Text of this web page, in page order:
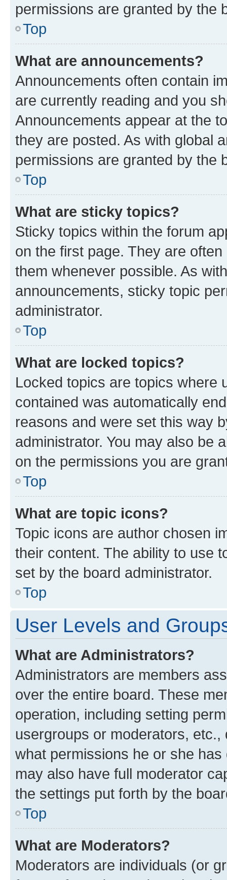
permissions are granted by the
Top
What are announcements?
Announcements often contain
are currently reading and you
Announcements appear at the
they are posted. As with global
permissions are granted by the
Top
What are sticky topics?
Sticky topics within the forum
on the first page. They are
them whenever possible. As
announcements, sticky topic
administrator.
Top
What are locked topics?
Locked topics are topics where
contained was automatically
reasons and were set this way
administrator. You may also be
on the permissions you are
Top
What are topic icons?
Topic icons are author chosen
their content. The ability to use
set by the board administrator.
Top
User Levels and
What are Administrators?
Administrators are members
over the entire board. These
operation, including setting
usergroups or moderators,
what permissions he or she
may also have full moderator
the settings put forth by the
Top
What are Moderators?
Moderators are individuals (or